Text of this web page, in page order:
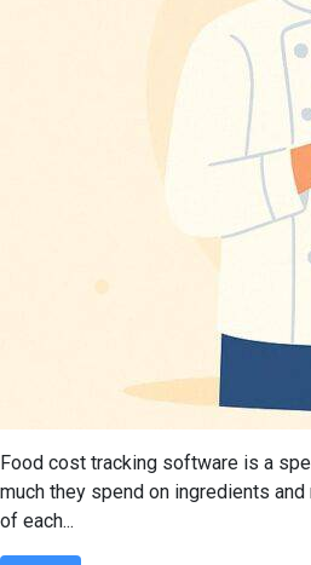
Food cost tracking software is a
much they spend on ingredients
of each...